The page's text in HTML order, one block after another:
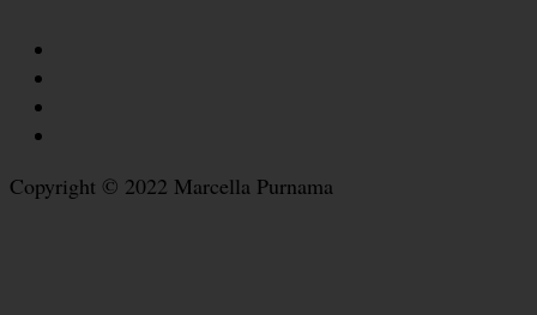
Copyright © 2022 Marcella Purnama